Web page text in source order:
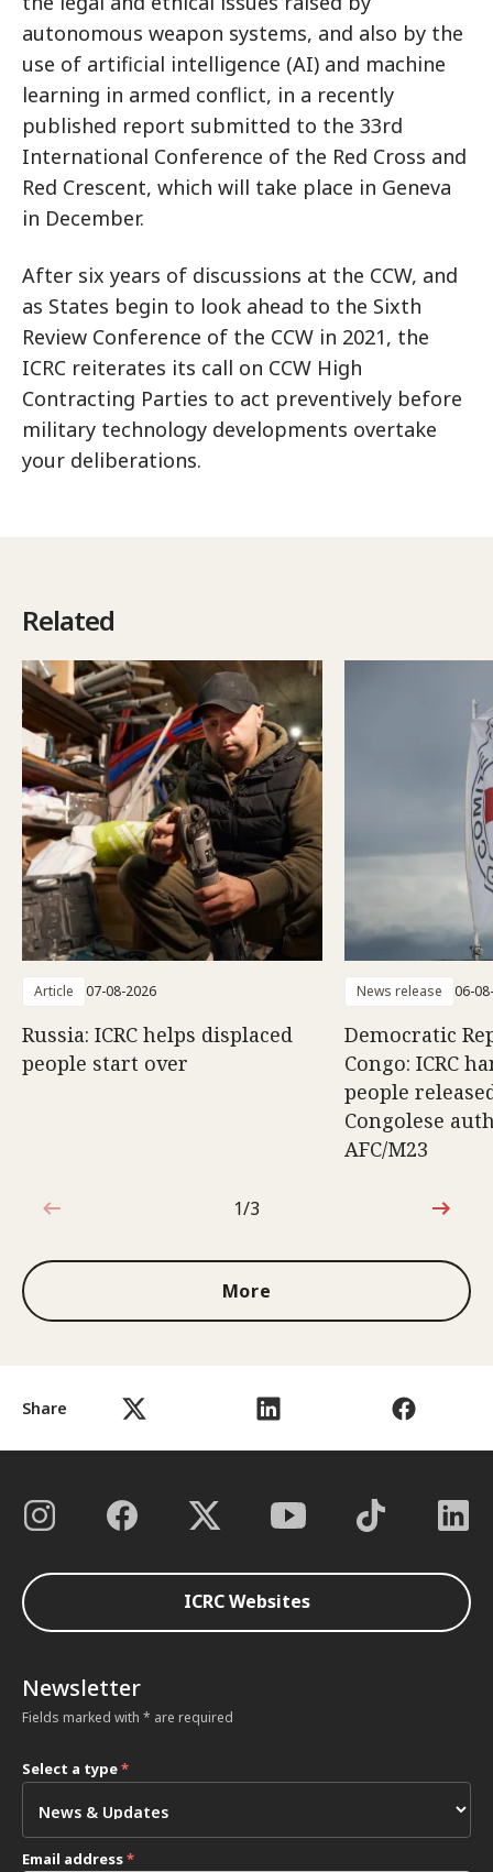
Share
autonomous weapon systems, and also by the
use of artificial intelligence (AI) and machine
learning in armed conflict, in a recently
published report submitted to the 33rd
International Conference of the Red Cross and
Red Crescent, which will take place in Geneva
in December.
After six years of discussions at the CCW, and
as States begin to look ahead to the Sixth
Review Conference of the CCW in 2021, the
ICRC reiterates its call on CCW High
Contracting Parties to act preventively before
military technology developments overtake
your deliberations.
Related
Article 07-08-2026
Russia: ICRC helps displaced
people start over
News release 06-
Democratic
Congo: ICRC
people
Congolese
AFC/M23
1 out of 3
1/3
More
ICRC Websites
Newsletter
Fields marked with * are required
Select a type*
Email address*